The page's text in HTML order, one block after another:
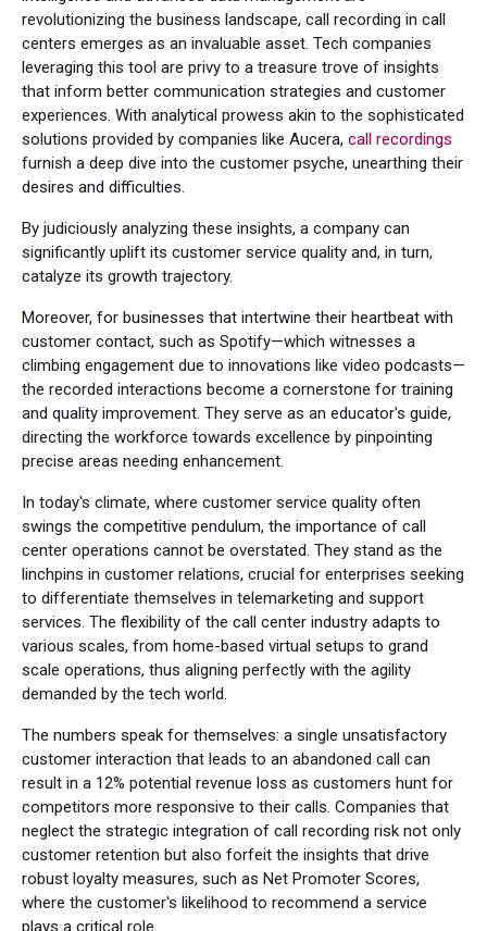
revolutionizing the business landscape, call recording in call
centers emerges as an invaluable asset. Tech companies
leveraging this tool are privy to a treasure trove of insights
that inform better communication strategies and customer
experiences. With analytical prowess akin to the sophisticated
solutions provided by companies like Aucera, call recordings
furnish a deep dive into the customer psyche, unearthing their
desires and difficulties.
By judiciously analyzing these insights, a company can
significantly uplift its customer service quality and, in turn,
catalyze its growth trajectory.
Moreover, for businesses that intertwine their heartbeat with
customer contact, such as Spotify—which witnesses a
climbing engagement due to innovations like video podcasts—
the recorded interactions become a cornerstone for training
and quality improvement. They serve as an educator's guide,
directing the workforce towards excellence by pinpointing
precise areas needing enhancement.
In today's climate, where customer service quality often
swings the competitive pendulum, the importance of call
center operations cannot be overstated. They stand as the
linchpins in customer relations, crucial for enterprises seeking
to differentiate themselves in telemarketing and support
services. The flexibility of the call center industry adapts to
various scales, from home-based virtual setups to grand
scale operations, thus aligning perfectly with the agility
demanded by the tech world.
The numbers speak for themselves: a single unsatisfactory
customer interaction that leads to an abandoned call can
result in a 12% potential revenue loss as customers hunt for
competitors more responsive to their calls. Companies that
neglect the strategic integration of call recording risk not only
customer retention but also forfeit the insights that drive
robust loyalty measures, such as Net Promoter Scores,
where the customer's likelihood to recommend a service
plays a critical role.